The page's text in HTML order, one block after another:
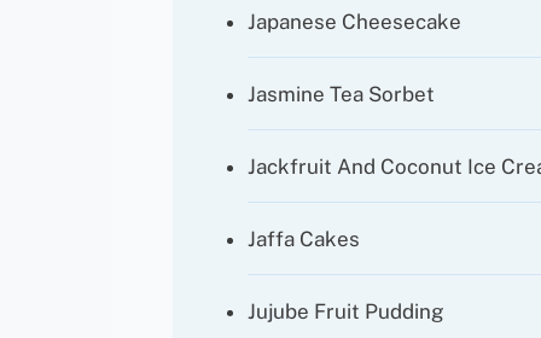
Japanese Cheesecake
Jasmine Tea Sorbet
Jackfruit And Coconut Ice
Jaffa Cakes
Jujube Fruit Pudding